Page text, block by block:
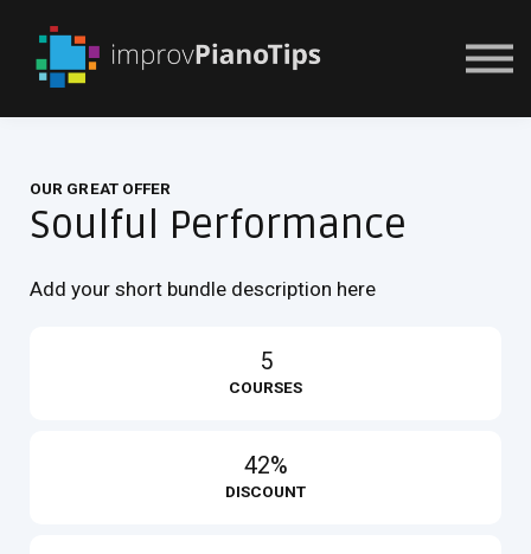
Or Try For $1
OUR GREAT OFFER
Soulful Performance
Add your short bundle description here
5
COURSES
42%
DISCOUNT